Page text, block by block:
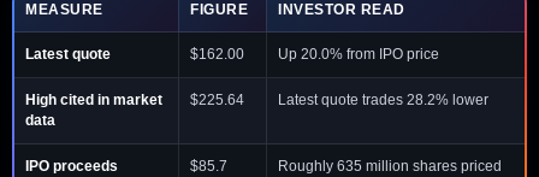
MEASURE FIGURE INVESTOR READ
Latest quote $162.00 Up 20.0% from IPO price
High cited in market
data
$225.64 Latest quote trades 28.2% lower
IPO proceeds
$85.7
Roughly 635 million shares priced